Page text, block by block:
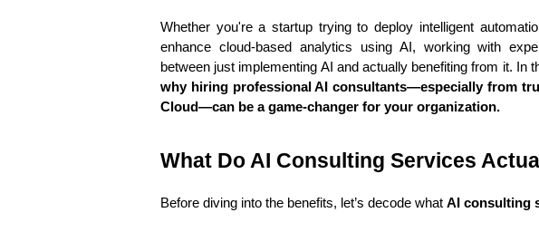
Whether you're a startup trying to deploy intelligent
enhance cloud-based analytics using AI, working with
why hiring professional AI consultants—especially from
Cloud—can be a game-changer for your organization.
What Do AI Consulting Services
Before diving into the benefits, let’s decode what AI consulting